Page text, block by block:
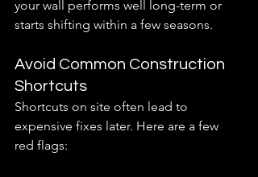
your wall performs well long-term or
starts shifting within a few seasons.
Avoid Common Construction
Shortcuts
Shortcuts on site often lead to
expensive fixes later. Here are a few
red flags: